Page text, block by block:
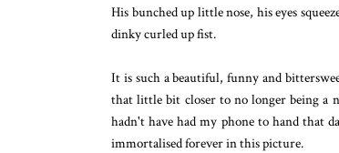
His bunched up little nose, his eyes
dinky curled up fist.
It is such a beautiful, funny and
that little bit closer to no longer being a
hadn't have had my phone to hand that
immortalised forever in this picture.